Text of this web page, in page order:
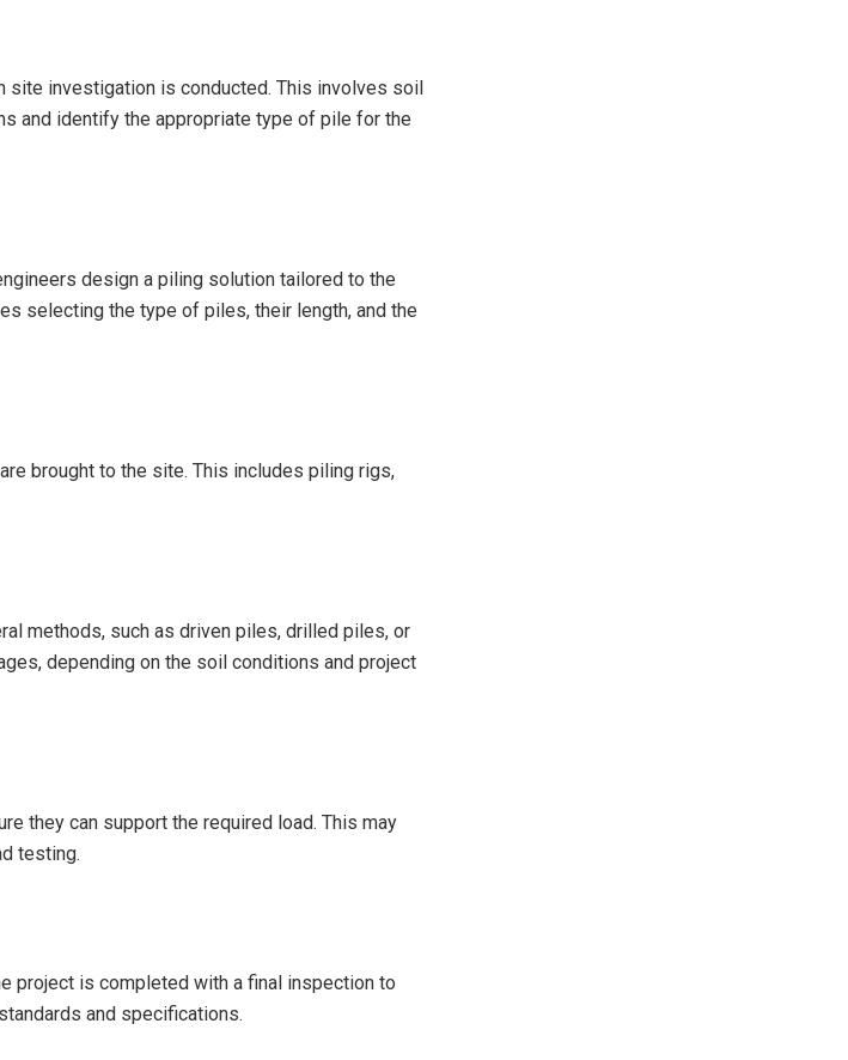
site investigation is conducted. This involves soil
and identify the appropriate type of pile for the
design a piling solution tailored to the
selecting the type of piles, their length, and the
brought to the site. This includes piling rigs,
methods, such as driven piles, drilled piles, or
depending on the soil conditions and project
they can support the required load. This may
testing.
project is completed with a final inspection to
and specifications.